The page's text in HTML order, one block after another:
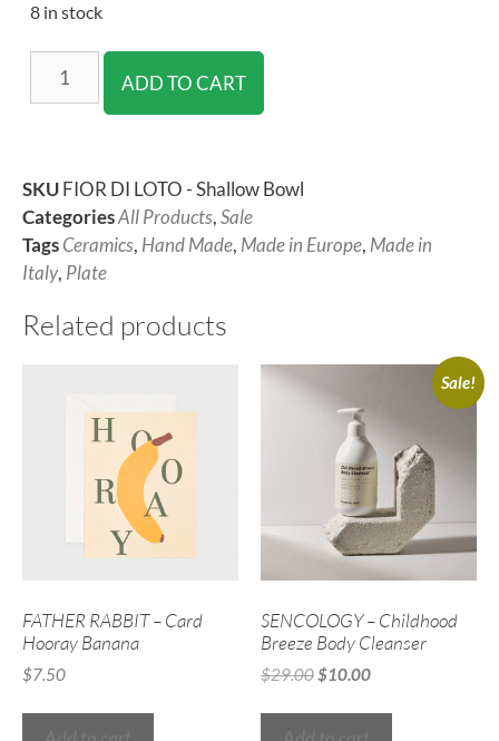
8 in stock
ADD TO CART
SKUFIOR DI LOTO - Shallow Bowl
CategoriesAll Products,Sale
TagsCeramics, Hand Made, Made in Europe, Made in
Italy, Plate
Related products
FATHER RABBIT – Card
Hooray Banana
$7.50
Sale!
SENCOLOGY – Childhood
Breeze Body Cleanser
$29.00$10.00